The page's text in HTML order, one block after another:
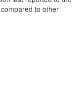
to other